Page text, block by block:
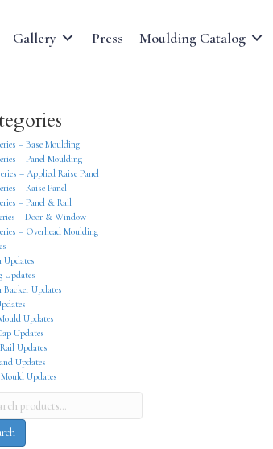
Gallery Press Moulding Catalog
– Base Moulding
– Panel Moulding
– Applied Raise Panel
– Raise Panel
– Panel & Rail
– Door & Window
– Overhead Moulding
Updates
Updates
Backer Updates
Updates
Updates
Updates
Updates
Updates